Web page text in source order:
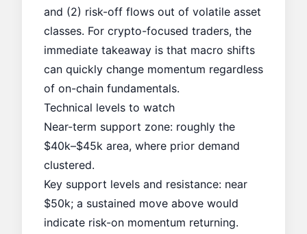
and (2) risk-off flows out of volatile asset
classes. For crypto-focused traders, the
immediate takeaway is that macro shifts
can quickly change momentum regardless
of on-chain fundamentals.
Technical levels to watch
Near-term support zone: roughly the
$40k–$45k area, where prior demand
clustered.
Key support levels and resistance: near
$50k; a sustained move above would
indicate risk-on momentum returning.